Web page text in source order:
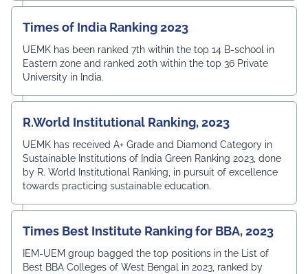
Times of India Ranking 2023
UEMK has been ranked 7th within the top 14 B-school in
Eastern zone and ranked 20th within the top 36 Private
University in India.
R.World Institutional Ranking, 2023
UEMK has received A+ Grade and Diamond Category in
Sustainable Institutions of India Green Ranking 2023, done
by R. World Institutional Ranking, in pursuit of excellence
towards practicing sustainable education.
Times Best Institute Ranking for BBA, 2023
IEM-UEM group bagged the top positions in the List of
Best BBA Colleges of West Bengal in 2023, ranked by